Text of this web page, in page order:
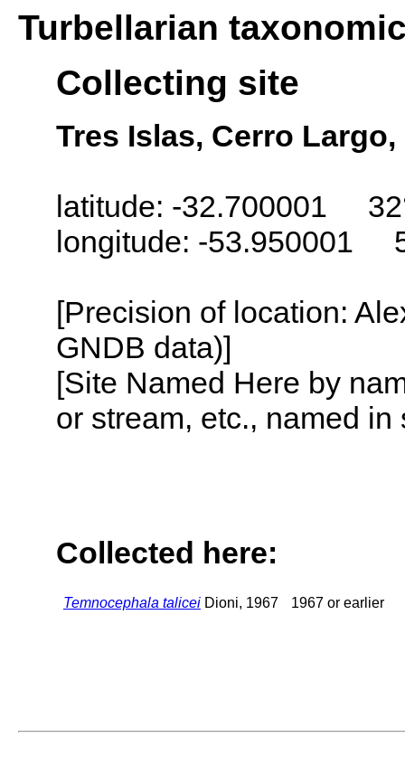
Turbellarian
Collecting site
Tres Islas, Cerro
latitude: -32.700001
longitude: -53.950001
[Precision of location:
GNDB data)]
[Site Named Here by
or stream, etc., named
Collected here:
Temnocephala talicei Dioni, 1967 1967 or earlier